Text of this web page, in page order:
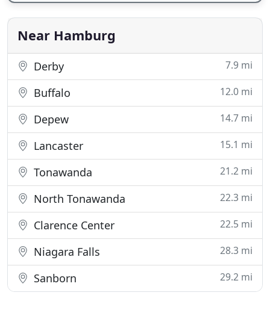
Near Hamburg
Derby 7.9 mi
Buffalo 12.0 mi
Depew 14.7 mi
Lancaster 15.1 mi
Tonawanda 21.2 mi
North Tonawanda 22.3 mi
Clarence Center 22.5 mi
Niagara Falls 28.3 mi
Sanborn 29.2 mi